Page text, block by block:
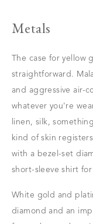
Metals
The case for yellow
straightforward.
and aggressive air-
whatever you're
linen, silk,
kind of skin
with a bezel-set
short-sleeve shirt
White gold and
diamond and an